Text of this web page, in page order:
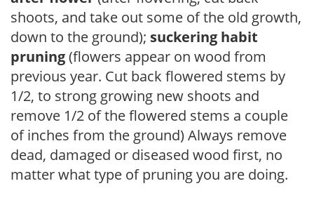
shoots, and take out some of the old growth,
down to the ground); suckering habit
pruning(flowers appear on wood from
previous year. Cut back flowered stems by
1/2, to strong growing new shoots and
remove 1/2 of the flowered stems a couple
of inches from the ground) Always remove
dead, damaged or diseased wood first, no
matter what type of pruning you are doing.